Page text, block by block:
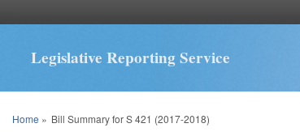
Legislative Reporting Service
You are here
Home » Bill Summary for S 421 (2017-2018)